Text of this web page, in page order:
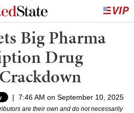
Big Pharma
Drug
| 7:46 AM on September 10, 2025
are their own and do not necessarily